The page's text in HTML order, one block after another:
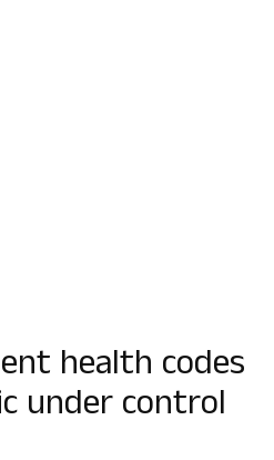
health codes
under control